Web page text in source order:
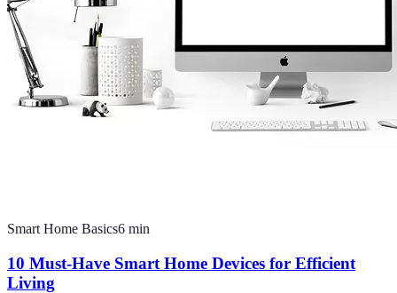
Smart Home Basics6 min
10 Must-Have Smart Home Devices for Efficient
Living